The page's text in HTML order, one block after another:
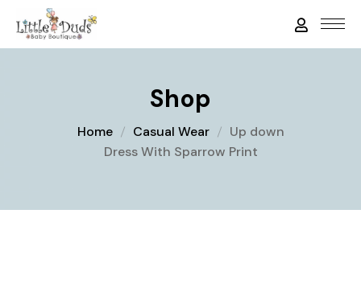
Shop
Home Casual Wear
Up down
Dress With Sparrow Print